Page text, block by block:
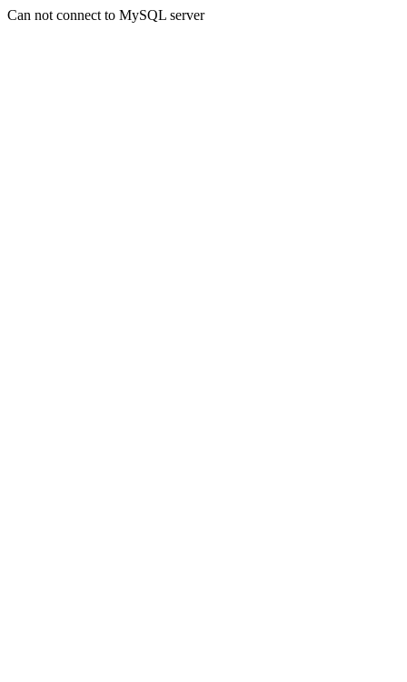
Can not connect to MySQL server